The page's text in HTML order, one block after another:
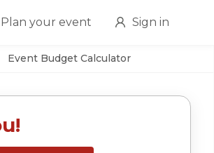
Plan your event Sign in
Event Budget Calculator